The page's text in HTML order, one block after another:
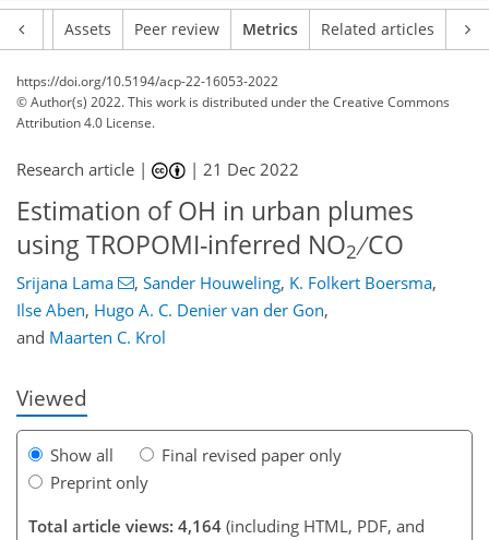
Assets Peer review Metrics Related articles
https://doi.org/10.5194/acp-22-16053-2022
© Author(s) 2022. This work is distributed underthe Creative Commons
Attribution 4.0 License.
Research article | |21 Dec 2022
Estimation of OH in urban plumes
using TROPOMI-inferred NO2∕ CO
Srijana Lama , Sander Houweling, K. Folkert Boersma,
Ilse Aben, Hugo A. C. Denier van der Gon,
and Maarten C. Krol
Viewed
Show all
Final revised paper only
Preprint only
Total article views: 4,164 (including HTML, PDF, and
96
103
116
122
127
133
151
152